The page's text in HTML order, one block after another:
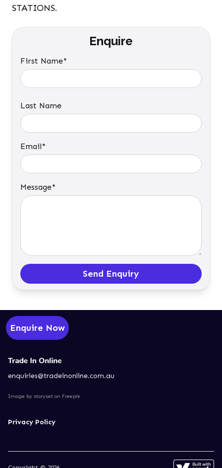
STATIONS.
Enquire
First Name*
Last Name
Email*
Message*
Send Enquiry
Enquire Now
enquiries@tradeinonline.com.au
Image by storyset on Freepik
Privacy Policy